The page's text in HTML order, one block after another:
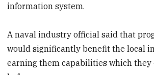
information system.
A naval industry official said that
would significantly benefit the local
earning them capabilities which they